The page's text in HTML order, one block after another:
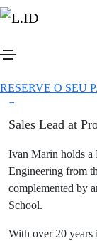
RESERVE O SEU
Ver todos os
Ivan
PartilharBotão
Sales Lead at
Ivan Marin holds a
Engineering from
complemented by
School.
With over 20 years